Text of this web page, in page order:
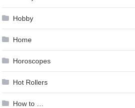
Hobby
Home
Horoscopes
Hot Rollers
How to …